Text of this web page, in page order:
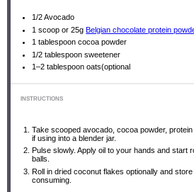
1/2Avocado
1 scoop or25g Belgian chocolate protein
1 tablespoon cocoa powder
1/2 tablespoon sweetener
1–2 tablespoon oats(optional
INSTRUCTIONS
Take scooped avocado, cocoa powder,
if using into a blender jar.
Pulse slowly. Apply oil to your hands and start
balls.
Roll in dried coconut flakes optionally and
consuming.